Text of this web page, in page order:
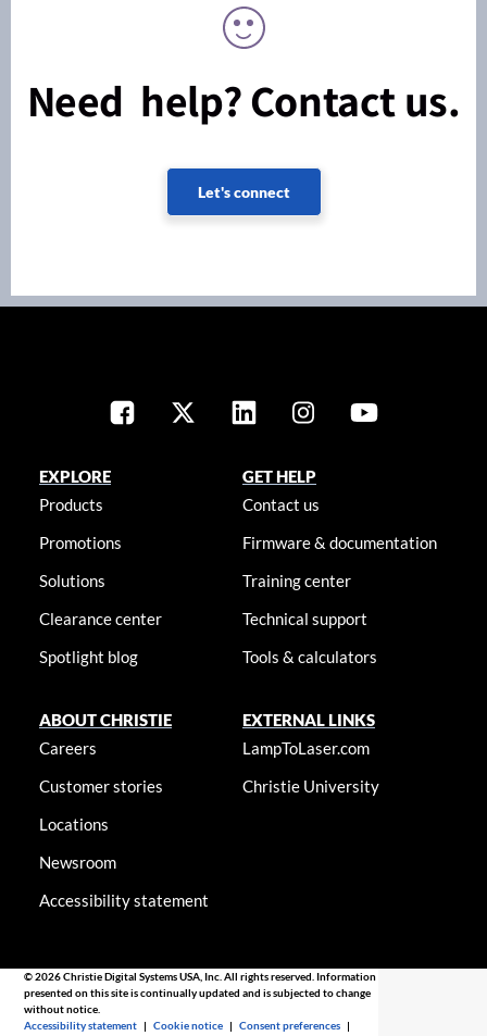
Need help? Contact us.
Let's connect
EXPLORE
Products
Promotions
Solutions
Clearance center
Spotlight blog
GET HELP
Contact us
Firmware & documentation
Training center
Technical support
Tools & calculators
ABOUT CHRISTIE
Careers
Customer stories
Locations
Newsroom
Accessibility statement
EXTERNAL LINKS
LampToLaser.com
Christie University
© 2026 Christie Digital Systems USA, Inc. All rights reserved. Information
presented on this site is continually updated and is subjected to change
without notice.
Accessibility statement |Cookie notice |Consent preferences |